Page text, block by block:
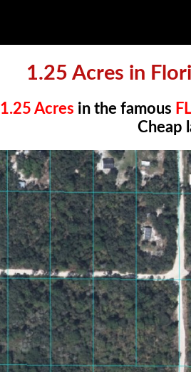
1.25 Acres in
1.25 Acres in the famous
Cheap